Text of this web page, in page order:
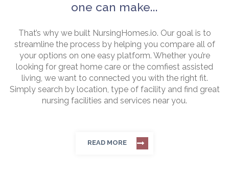
one can make...
That’s why we built NursingHomes.io. Our goal is to
streamline the process by helping you compare all of
your options on one easy platform. Whether you’re
looking for great home care or the comfiest assisted
living, we want to connected you with the right fit.
Simply search by location, type of facility and find great
nursing facilities and services near you.
READ MORE